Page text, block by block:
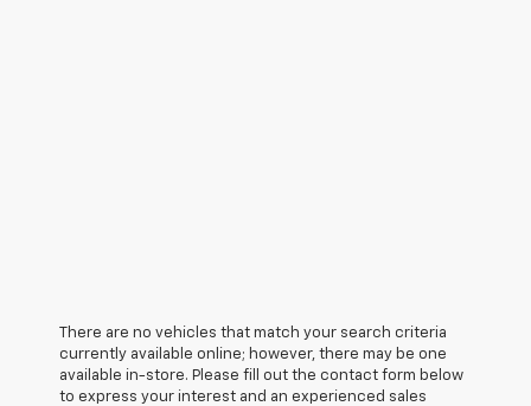
There are no vehicles that match your search criteria
currently available online; however, there may be one
available in-store. Please fill out the contact form below
to express your interest and an experienced sales